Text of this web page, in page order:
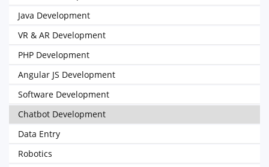
Java Development
VR & AR Development
PHP Development
Angular JS Development
Software Development
Chatbot Development
Data Entry
Robotics